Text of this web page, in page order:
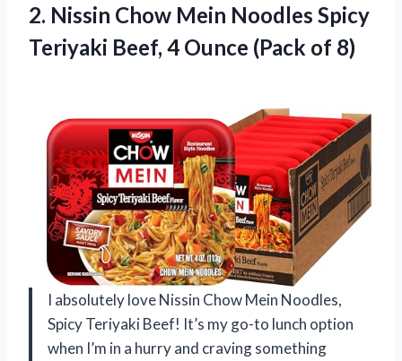
2. Nissin Chow Mein Noodles Spicy
Teriyaki Beef, 4 Ounce (Pack of 8)
I absolutely love Nissin Chow Mein Noodles,
Spicy Teriyaki Beef! It’s my go-to lunch option
when I’m in a hurry and craving something